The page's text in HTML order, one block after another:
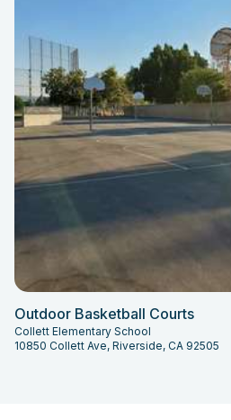
Outdoor Basketball Courts
Collett Elementary School
10850 Collett Ave, Riverside, CA 92505